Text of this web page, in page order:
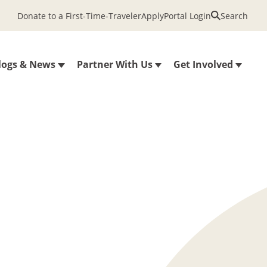
& News Partner With Us Get Involved
Donate to a First-Time-TravelerApplyPortal Login Search